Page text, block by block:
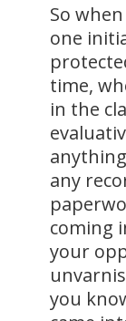
So
one
time,
in the
any
coming
your
you